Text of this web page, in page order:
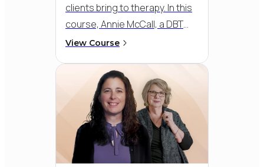
clients bring to therapy. In this
course, Annie McCall, a DBT
trainer with over 25 years of
framework for using DBT skills
with these emotions. You’ll
learn how to work with anger
and shame to support
regulation, healthier coping,
and stronger connection.
View Course